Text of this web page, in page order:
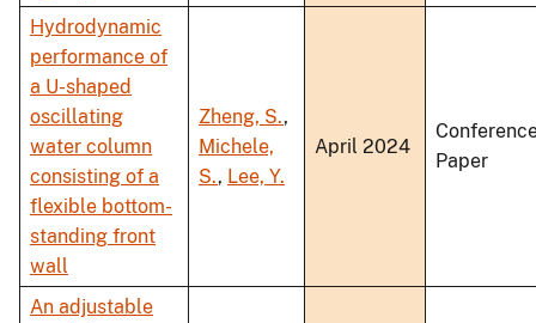
Hydrodynamic
performance of
a U-shaped
oscillating
water column
consisting of a
flexible bottom-
standing front
wall
Zheng, S.,
Michele,
S., Lee, Y.
April 2024
Paper
An adjustable